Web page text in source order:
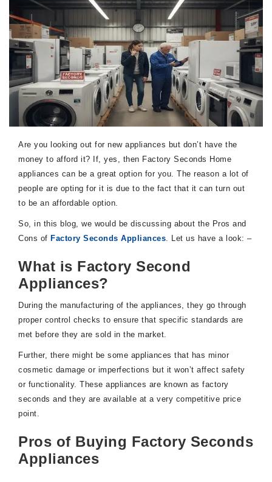
Are you looking out for new appliances but don’t have the
money to afford it? If, yes, then Factory Seconds Home
appliances can be a great option for you. The reason a lot of
people are opting for it is due to the fact that it can turn out
to be an affordable option.
So, in this blog, we would be discussing about the Pros and
Cons of Factory Seconds Appliances. Let us have a look: –
What is Factory Second
Appliances?
During the manufacturing of the appliances, they go through
proper control checks to ensure that specific standards are
met before they are sold in the market.
Further, there might be some appliances that has minor
cosmetic damage or imperfections but it won’t affect safety
or functionality. These appliances are known as factory
seconds and they are available at a very competitive price
point.
Pros of Buying Factory Seconds
Appliances